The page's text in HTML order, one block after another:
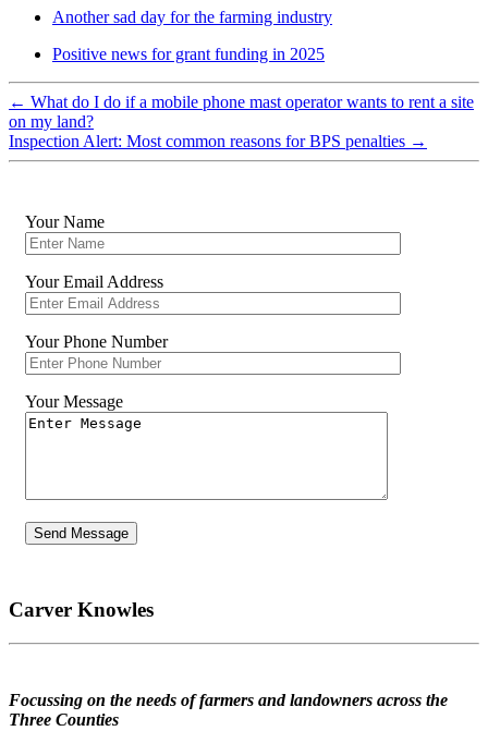
Another sad day for the farming industry
Positive news for grant funding in 2025
← What do I do if a mobile phone mast operator wants to rent a site
on my land?
Inspection Alert: Most common reasons for BPS penalties →
Your Name
Your Email Address
Your Phone Number
Your Message
Carver Knowles
Focussing on the needs of farmers and landowners across the
Three Counties